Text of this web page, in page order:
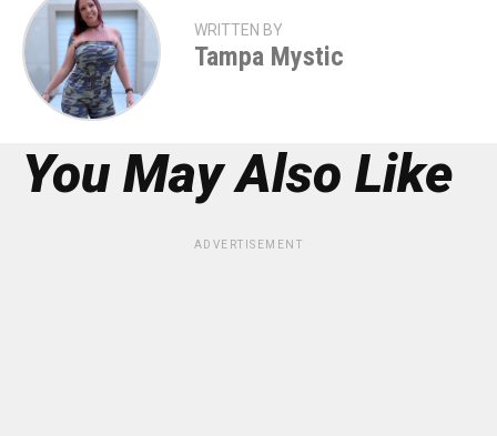
WRITTEN BY
Tampa Mystic
You May Also Like
ADVERTISEMENT